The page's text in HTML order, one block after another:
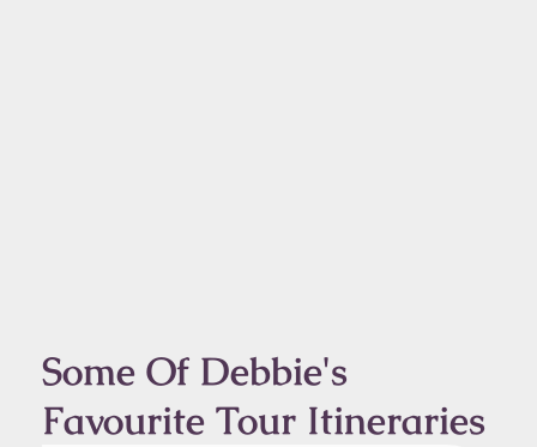
Some Of Debbie's
Favourite Tour Itineraries